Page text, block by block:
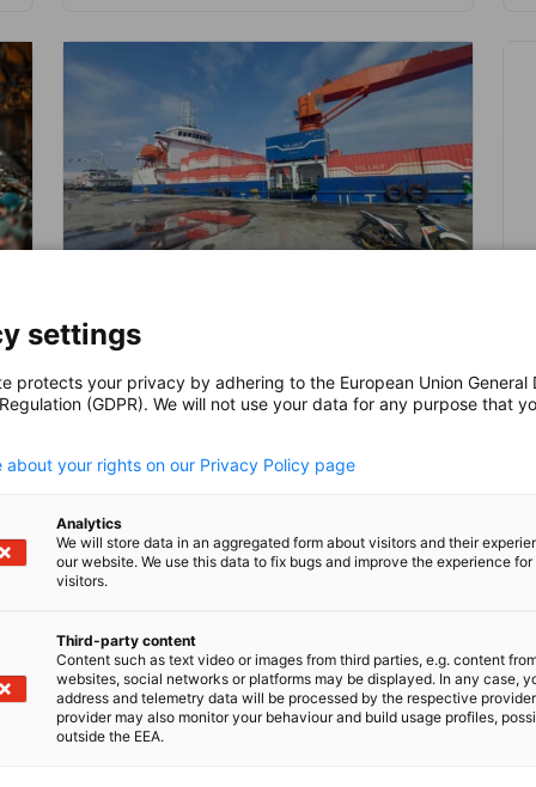
Continue to Drive Indonesia’s
Shipbuilding Sector
In 2020, the maritime industry contributed
expected to grow up to 12.5% by 2045.
maritime sector, its significance extends
as a prominent symbol of the nation's
strength and sovereignty and will thus
shipbuilding sector.
BLOG
Kompletten Artikel lesen
settings
protects your privacy by adhering to the European Union General
(GDPR). We will not use your data for any purpose that
about your rights on our Privacy Policy page
Analytics
We will store data in an aggregated form about visitors and their
our website. We use this data to fix bugs and improve the experience for
visitors.
Third-party content
Content such as text video or images from third parties, e.g. content
websites, social networks or platforms may be displayed. In any case,
address and telemetry data will be processed by the respective
provider may also monitor your behaviour and build usage profiles,
outside the EEA.